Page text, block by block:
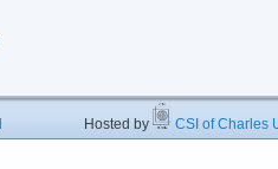
Hosted by CSI of Charles